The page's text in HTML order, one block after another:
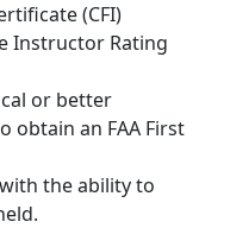
(CFI)
Instructor Rating
or better
obtain an FAA First
the ability to